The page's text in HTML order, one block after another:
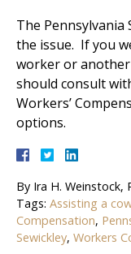
The
the issue. If you
worker or
should consult
Workers’
options.
By Ira H. Weinstock,
Tags: Assisting a
Compensation,
Sewickley, Workers